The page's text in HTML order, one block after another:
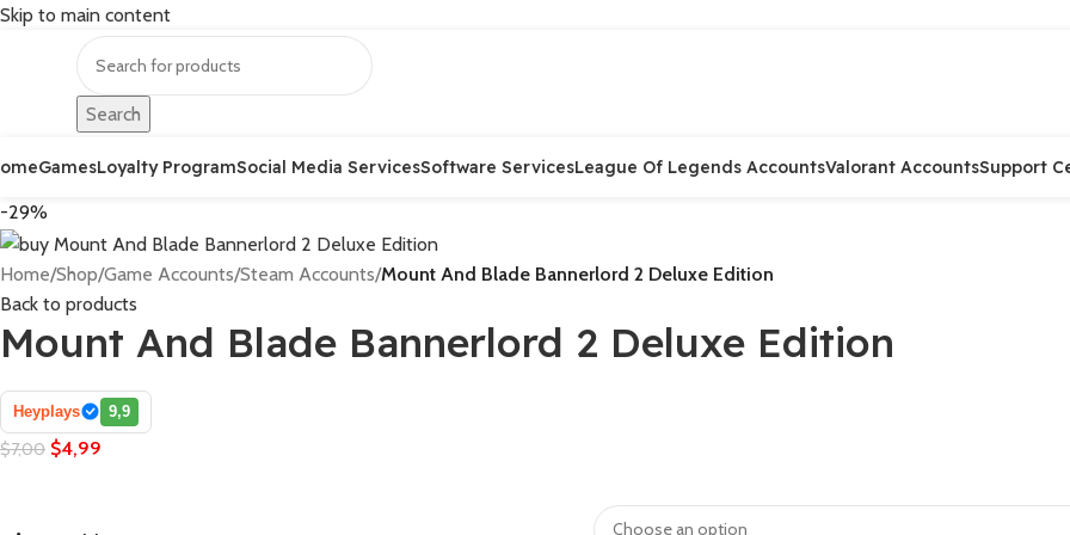
Skip to main content
Search
GamesLoyalty ProgramSocial Media ServicesSoftware ServicesLeague Of Legends AccountsValorant AccountsSupport
-29%
Home/Shop/Game Accounts/Steam Accounts/Mount And Blade Bannerlord 2 Deluxe Edition
Back to products
Mount And Blade Bannerlord 2 Deluxe Edition
Heyplays 9,9
$7,00 $4,99